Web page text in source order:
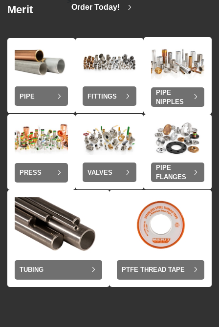
Merit
Order Today!
PIPE FITTINGS
PIPE
NIPPLES
PRESS VALVES
PIPE
FLANGES
TUBING PTFE THREAD TAPE